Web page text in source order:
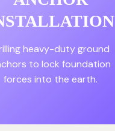
heavy-duty ground
to lock foundation
forces into the earth.